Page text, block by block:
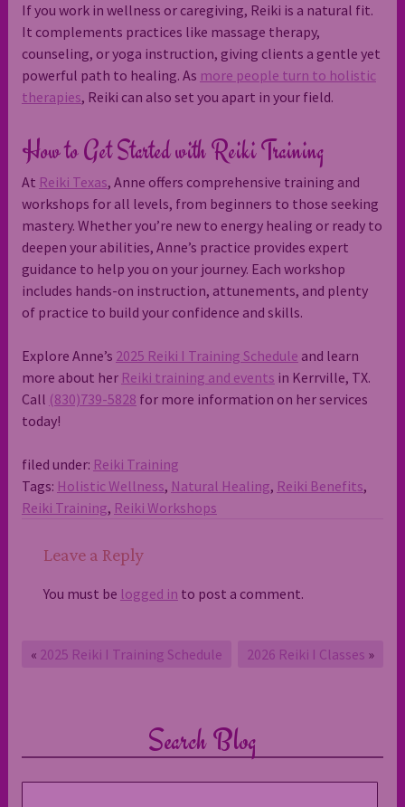
If you work in wellness or caregiving, Reiki is a natural fit.
It complements practices like massage therapy,
counseling, or yoga instruction, giving clients a gentle yet
powerful path to healing. As more people turn to holistic
therapies, Reiki can also set you apart in your field.
How to Get Started with Reiki Training
At Reiki Texas, Anne offers comprehensive training and
workshops for all levels, from beginners to those seeking
mastery. Whether you’re new to energy healing or ready to
deepen your abilities, Anne’s practice provides expert
guidance to help you on your journey. Each workshop
includes hands-on instruction, attunements, and plenty
of practice to build your confidence and skills.
Explore Anne’s 2025 Reiki I Training Schedule and learn
more about her Reiki training and events in Kerrville, TX.
Call (830)739-5828 for more information on her services
today!
filed under: Reiki Training
Tags: Holistic Wellness, Natural Healing, Reiki Benefits,
Reiki Training, Reiki Workshops
Leave a Reply
You must be logged in to post a comment.
« 2025 Reiki I Training Schedule 2026 Reiki I Classes »
Search Blog